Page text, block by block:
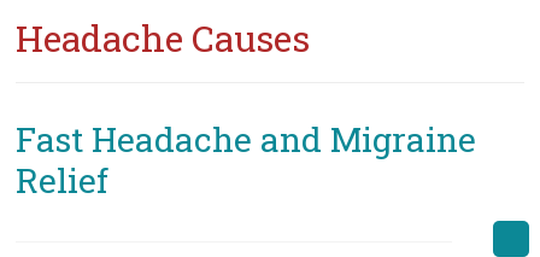
Headache Causes
Fast Headache and Migraine
Relief